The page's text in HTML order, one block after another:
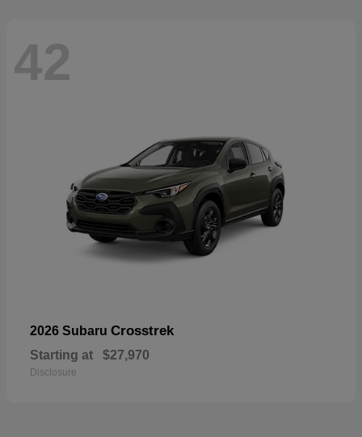
42
2026 Subaru Crosstrek
Starting at $27,970
Disclosure